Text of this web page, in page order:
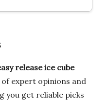
release ice cube
expert opinions and
you get reliable picks